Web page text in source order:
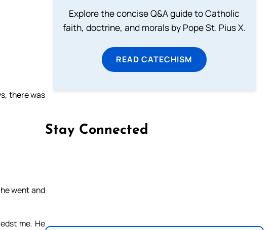
there was
went and
me. He
Explore the concise Q&A guide to Catholic
faith, doctrine, and morals by Pope St. Pius X.
READ CATECHISM
Stay Connected